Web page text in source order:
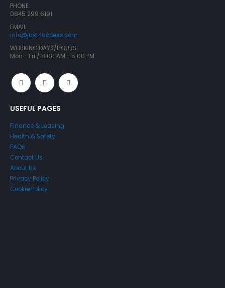
PHONE:
0845 299 6191
EMAIL:
info@just4access.com
WORKING DAYS/HOURS:
Mon - Fri / 8:00 AM - 5:00 PM
USEFUL PAGES
Finance & Leasing
Health & Safety
FAQs
Contact Us
About Us
Privacy Policy
Cookie Policy